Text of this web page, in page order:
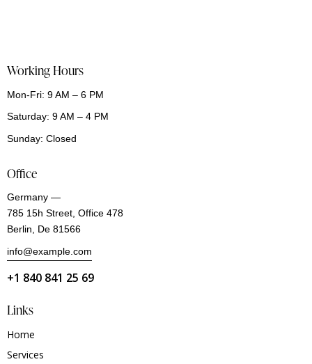
Working Hours
Mon-Fri: 9 AM – 6 PM
Saturday: 9 AM – 4 PM
Sunday: Closed
Office
Germany —
785 15h Street, Office 478
Berlin, De 81566
info@example.com
+1 840 841 25 69
Links
Home
Services